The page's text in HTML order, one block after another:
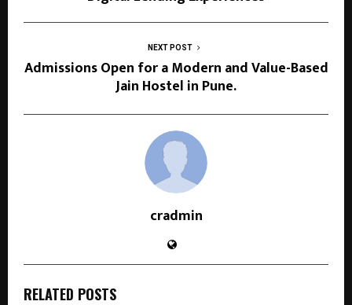
NEXT POST
Admissions Open for a Modern and Value-Based
Jain Hostel in Pune.
cradmin
RELATED POSTS